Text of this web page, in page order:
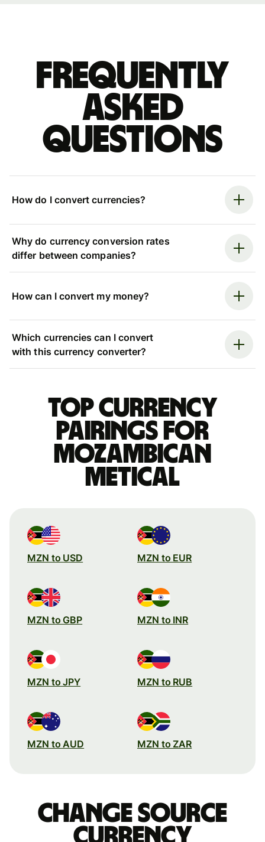
Frequently
asked
questions
How do I convert currencies?
Why do currency conversion rates
differ between companies?
How can I convert my money?
Which currencies can I convert
with this currency converter?
Top currency
pairings for
Mozambican
metical
MZN to USD MZN to EUR
MZN to GBP MZN to INR
MZN to JPY MZN to RUB
MZN to AUD MZN to ZAR
Change source